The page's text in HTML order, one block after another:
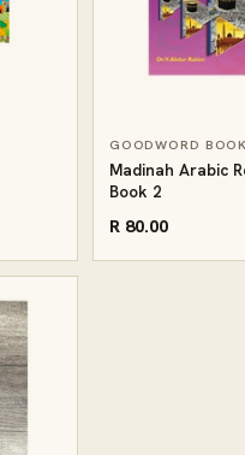
GOODWORD
Madinah Arabic
Book 2
R 80.00